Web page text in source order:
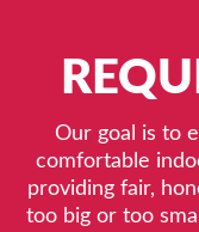
Our goal is to
comfortable
providing fair,
too big or too